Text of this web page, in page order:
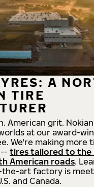
A
TIRE
American grit.
at our award-
We're making more
tires tailored to the
American roads.
art factory is
and Canada.